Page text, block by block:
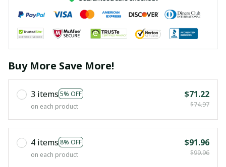
Buy More Save More!
3 items 5% OFF
on each product
$71.22
$74.97
4 items 8% OFF
on each product
$91.96
$99.96